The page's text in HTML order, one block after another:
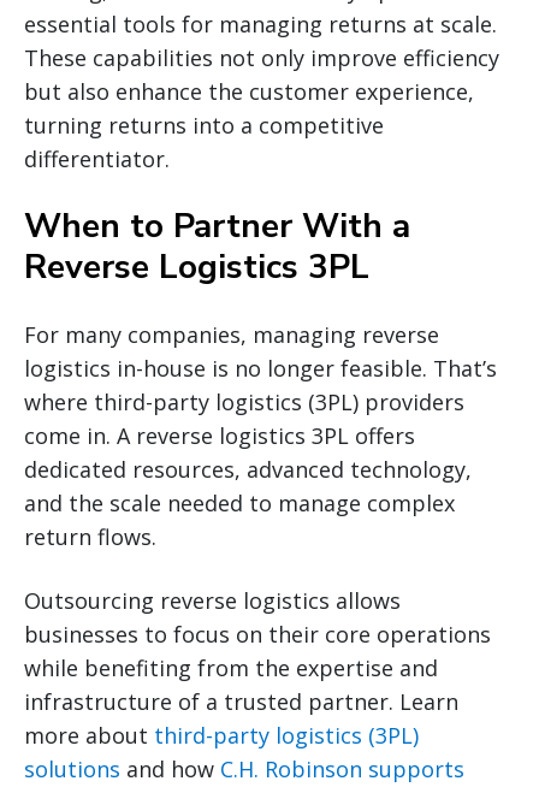
essential tools for managing returns at scale.
These capabilities not only improve efficiency
but also enhance the customer experience,
turning returns into a competitive
differentiator.
When to Partner With a
Reverse Logistics 3PL
For many companies, managing reverse
logistics in-house is no longer feasible. That’s
where third-party logistics (3PL) providers
come in. A reverse logistics 3PL offers
dedicated resources, advanced technology,
and the scale needed to manage complex
return flows.
Outsourcing reverse logistics allows
businesses to focus on their core operations
while benefiting from the expertise and
infrastructure of a trusted partner. Learn
more about third-party logistics (3PL)
solutions and how C.H. Robinson supports